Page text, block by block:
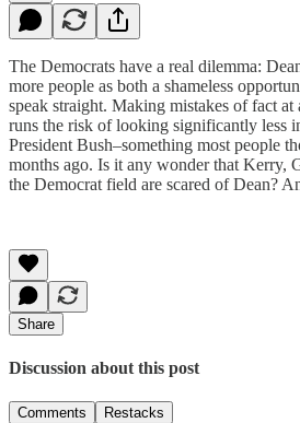
The Democrats have a real dilemma:
more people as both a shameless
speak straight. Making mistakes of fact at
runs the risk of looking significantly less
President Bush–something most people
months ago. Is it any wonder that Kerry,
the Democrat field are scared of Dean?
Share
Discussion about this post
Comments Restacks